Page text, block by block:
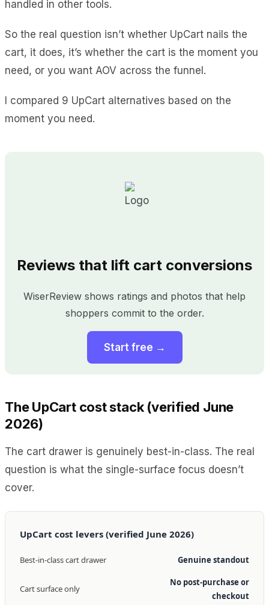
handled in other tools.
So the real question isn’t whether UpCart nails the
cart, it does, it’s whether the cart is the moment you
need, or you want AOV across the funnel.
I compared 9 UpCart alternatives based on the
moment you need.
Reviews that lift cart conversions
WiserReview shows ratings and photos that help
shoppers commit to the order.
Start free →
The UpCart cost stack (verified June
2026)
The cart drawer is genuinely best-in-class. The real
question is what the single-surface focus doesn’t
cover.
UpCart cost levers (verified June 2026)
Best-in-class cart drawer Genuine standout
Cart surface only
No post-purchase or
checkout